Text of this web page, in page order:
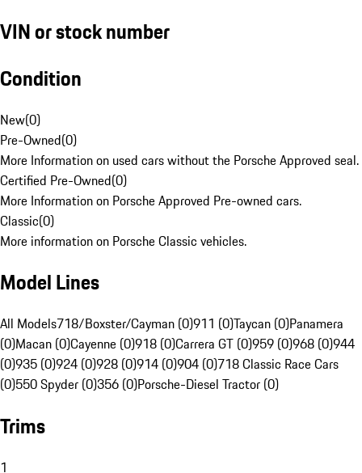
VIN or stock number
Condition
New(0)
Pre-Owned(0)
More Information on used cars without the Porsche Approved seal.
Certified Pre-Owned(0)
More Information on Porsche Approved Pre-owned cars.
Classic(0)
More information on Porsche Classic vehicles.
Model Lines
All Models718/Boxster/Cayman (0)911 (0)Taycan (0)Panamera
(0)Macan (0)Cayenne (0)918 (0)Carrera GT (0)959 (0)968 (0)944
(0)935 (0)924 (0)928 (0)914 (0)904 (0)718 Classic Race Cars
(0)550 Spyder (0)356 (0)Porsche-Diesel Tractor (0)
Trims
1